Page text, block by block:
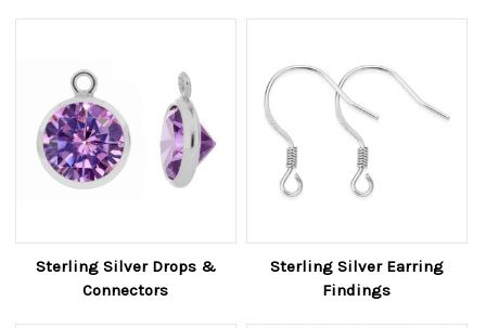
Sterling Silver Drops &
Connectors
Sterling Silver Earring
Findings